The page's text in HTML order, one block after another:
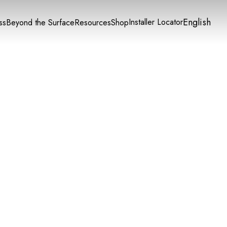
Beyond the SurfaceResourcesShopInstaller LocatorEnglish